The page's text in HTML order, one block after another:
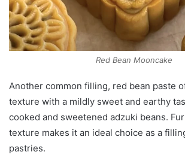
Red Bean Mooncake
Another common filling, red bean paste
texture with a mildly sweet and earthy
cooked and sweetened adzuki beans.
texture makes it an ideal choice as a
pastries.